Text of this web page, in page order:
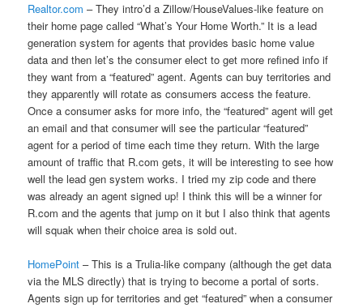
Realtor.com – They intro’d a Zillow/HouseValues-like feature on
their home page called “What’s Your Home Worth.” It is a lead
generation system for agents that provides basic home value
data and then let’s the consumer elect to get more refined info if
they want from a “featured” agent. Agents can buy territories and
they apparently will rotate as consumers access the feature.
Once a consumer asks for more info, the “featured” agent will get
an email and that consumer will see the particular “featured”
agent for a period of time each time they return. With the large
amount of traffic that R.com gets, it will be interesting to see how
well the lead gen system works. I tried my zip code and there
was already an agent signed up! I think this will be a winner for
R.com and the agents that jump on it but I also think that agents
will squak when their choice area is sold out.
HomePoint – This is a Trulia-like company (although the get data
via the MLS directly) that is trying to become a portal of sorts.
Agents sign up for territories and get “featured” when a consumer